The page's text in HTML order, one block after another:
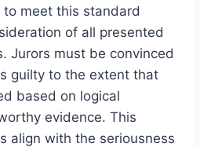
to meet this standard
of all presented
Jurors must be convinced
guilty to the extent that
based on logical
evidence. This
align with the seriousness